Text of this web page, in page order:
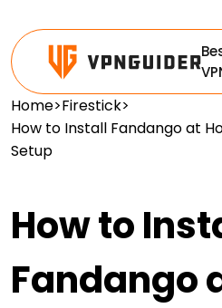
Home>Firestick>
How to Install Fandango at
Setup
How to
Fandango